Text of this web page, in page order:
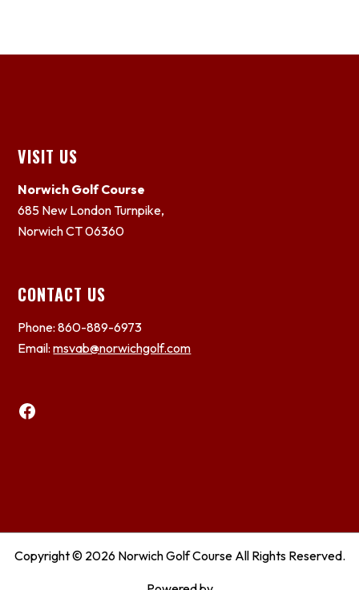
Footer
VISIT US
Norwich Golf Course
685 New London Turnpike,
Norwich CT 06360
CONTACT US
Phone: 860-889-6973
Email:msvab@norwichgolf.com
Facebook
Copyright © 2026 Norwich Golf Course All Rights Reserved.